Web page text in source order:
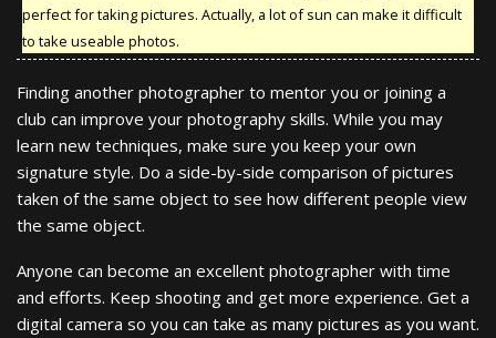
perfect for taking pictures. Actually, a lot of sun can make it difficult
to take useable photos.
Finding another photographer to mentor you or joining a
club can improve your photography skills. While you may
learn new techniques, make sure you keep your own
signature style. Do a side-by-side comparison of pictures
taken of the same object to see how different people view
the same object.
Anyone can become an excellent photographer with time
and efforts. Keep shooting and get more experience. Get a
digital camera so you can take as many pictures as you want.